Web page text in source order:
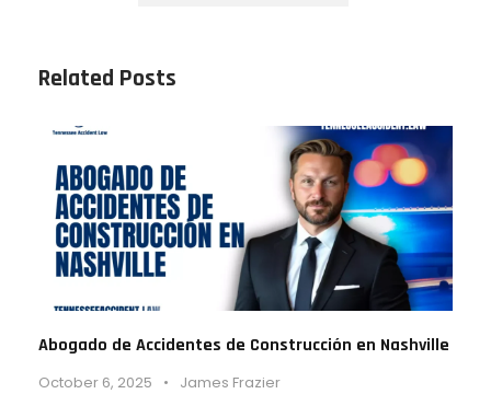
Related Posts
Abogado de Accidentes de Construcción en Nashville
October 6, 2025 • James Frazier